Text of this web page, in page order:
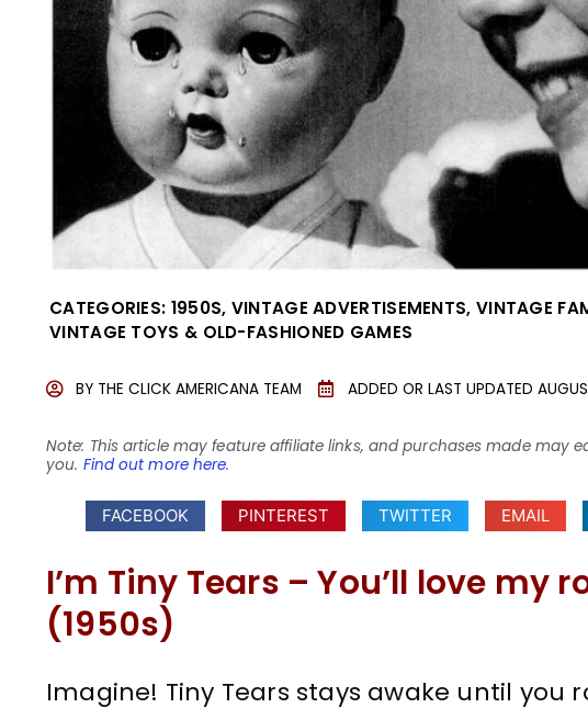
CATEGORIES: 1950S, VINTAGE ADVERTISEMENTS, VINTAGE
VINTAGE TOYS & OLD-FASHIONED GAMES
BY THE CLICK AMERICANA TEAM ADDED OR LAST UPDATED
Note: This article may feature affiliate links, and purchases made may
you. Find out more here.
FACEBOOK PINTEREST TWITTER EMAIL
I’m Tiny Tears – You’ll love my
(1950s)
Imagine! Tiny Tears stays awake until you